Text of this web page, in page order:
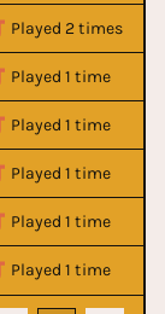
Peats Ridge
Played 2 times
St
Played 1 time
Played 1 time
Pyramid
Played 1 time
Played 1 time
Played 1 time